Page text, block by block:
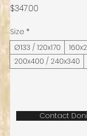
$347.00
Size *
Ø133 / 120x170
200x400 / 240x340
Contact